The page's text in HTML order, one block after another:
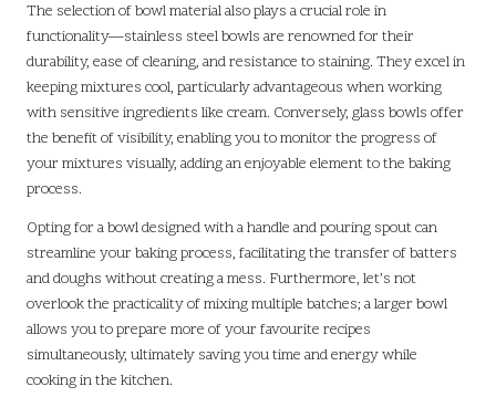
The selection of bowl material also plays a crucial role in
functionality—stainless steel bowls are renowned for their
durability, ease of cleaning, and resistance to staining. They excel in
keeping mixtures cool, particularly advantageous when working
with sensitive ingredients like cream. Conversely, glass bowls offer
the benefit of visibility, enabling you to monitor the progress of
your mixtures visually, adding an enjoyable element to the baking
process.
Opting for a bowl designed with a handle and pouring spout can
streamline your baking process, facilitating the transfer of batters
and doughs without creating a mess. Furthermore, let’s not
overlook the practicality of mixing multiple batches; a larger bowl
allows you to prepare more of your favourite recipes
simultaneously, ultimately saving you time and energy while
cooking in the kitchen.